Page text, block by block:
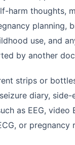
harm thoughts,
planning,
use, and
by another
strips or
diary,
as EEG, video
or pregnancy